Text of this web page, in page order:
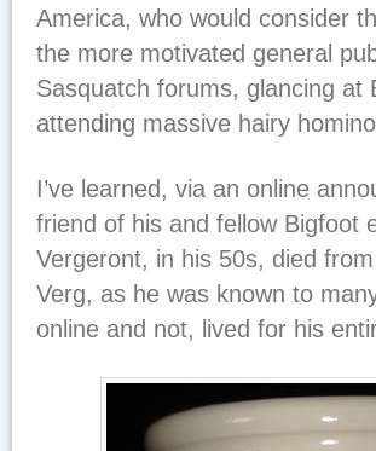
America, who would consider
the more motivated general
Sasquatch forums, glancing at
attending massive hairy
I’ve learned, via an online
friend of his and fellow Bigfoot
Vergeront, in his 50s, died
Verg, as he was known to
online and not, lived for his